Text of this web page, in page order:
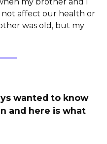
not affect our health or
was old, but my
wanted to know
and here is what